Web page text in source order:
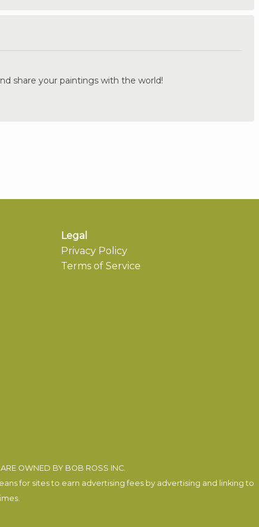
share your paintings with the world!
Legal
Privacy Policy
Terms of Service
OWNED BY BOB ROSS INC.
for sites to earn advertising fees by advertising and linking to